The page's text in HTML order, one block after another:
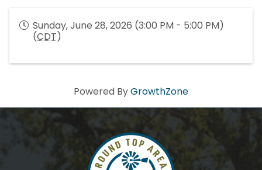
Sunday, June 28, 2026 (3:00 PM - 5:00 PM)
(CDT)
Powered ByGrowthZone